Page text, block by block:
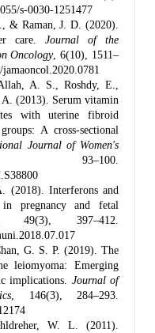
s-0030-1251477
& Raman, J. D. (2020).
care. Journal of the
Oncology, 6(10), 1511–
A. S., Roshdy, E.,
(2013). Serum vitamin
with uterine fibroid
A cross-sectional
Journal of Women's
(2018). Interferons and
in pregnancy and fetal
49(3), 397–412.
G. S. P. (2019). The
leiomyoma: Emerging
implications. Journal of
, 146(3), 284–293.
W. L. (2011).